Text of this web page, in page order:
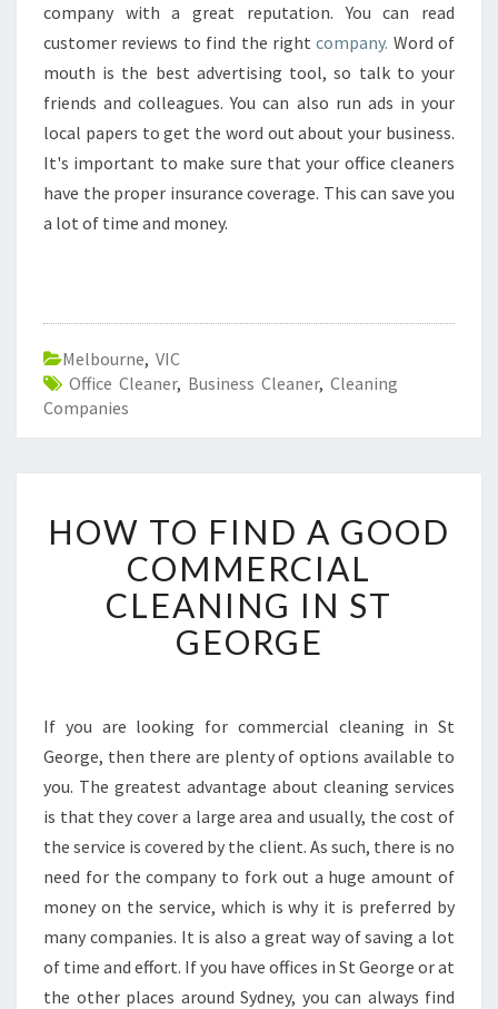
company with a great reputation. You can read
customer reviews to find the rightcompany. Word of
mouth is the best advertising tool, so talk to your
friends and colleagues. You can also run ads in your
local papers to get the word out about your business.
It's important to make sure that your office cleaners
have the proper insurance coverage. This can save you
a lot of time and money.
Melbourne, VIC
Office Cleaner, Business Cleaner, Cleaning
Companies
O
W
T
O
F
I
A
G
O
D
C
O
M
M
E
R
C
HOW TO FIND A GOOD
COMMERCIAL
CLEANING IN ST
GEORGE
If you are looking for commercial cleaning in St
George, then there are plenty of options available to
you. The greatest advantage about cleaning services
is that they cover a large area and usually, the cost of
the service is covered by the client. As such, there is no
need for the company to fork out a huge amount of
money on the service, which is why it is preferred by
many companies. It is also a great way of saving a lot
of time and effort. If you have offices in St George or at
the other places around Sydney, you can always find